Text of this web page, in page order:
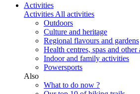
Activities
Activities All activities
Outdoors
Culture and heritage
Regional flavours and gardens
Health centres, spas and other
Indoor and family activities
Powersports
Also
What to do now ?